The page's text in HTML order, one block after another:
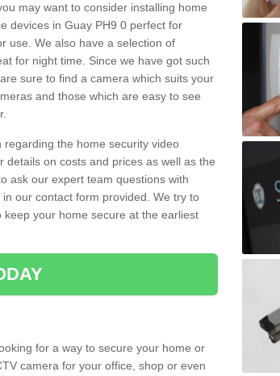
may want to consider installing home
devices in Guay PH9 0 perfect for
use. We also have a selection of
for night time. Since we have got such
sure to find a camera which suits your
and those which are easy to see
the home security video
details on costs and prices as well as the
ask our expert team questions with
our contact form provided. We try to
your home secure at the earliest
for a way to secure your home or
camera for your office, shop or even